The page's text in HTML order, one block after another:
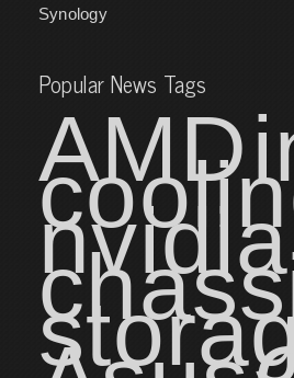
Synology
Popular News Tags
AMD
nvidia